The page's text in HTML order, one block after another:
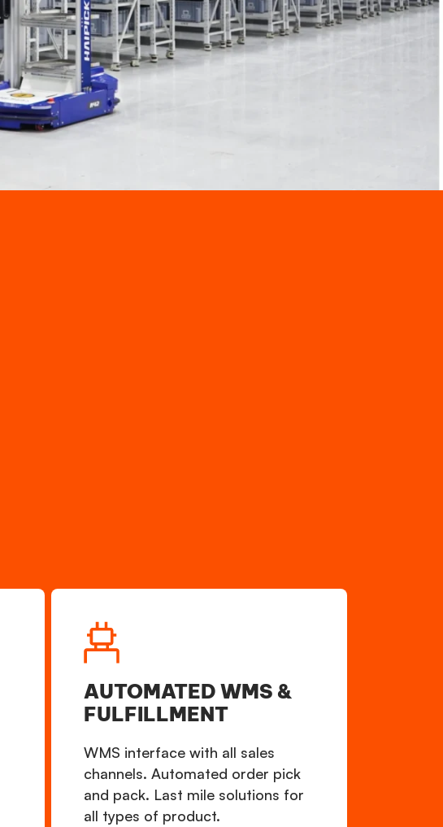
AUTOMATED WMS &
FULFILLMENT
WMS interface with all sales
channels. Automated order pick
and pack. Last mile solutions for
all types of product.